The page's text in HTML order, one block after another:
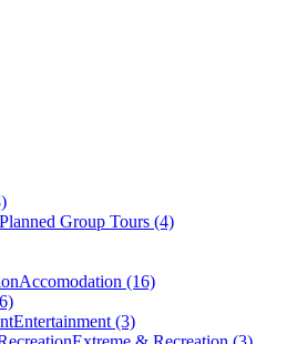
Group Tours (4)
Accomodation (16)
Entertainment (3)